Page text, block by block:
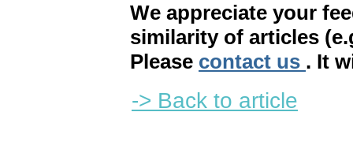
We appreciate your
similarity of articles
Please contact us . It
-> Back to article